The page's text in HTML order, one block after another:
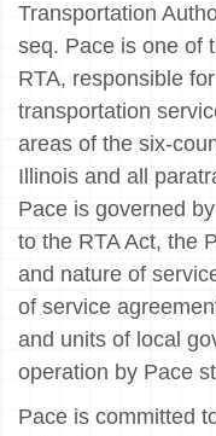
Transportation
seq. Pace is one of
RTA, responsible
transportation
areas of the six-
Illinois and all
Pace is governed
to the RTA Act, the
and nature of
of service
and units of local
operation by Pace
Pace is committed